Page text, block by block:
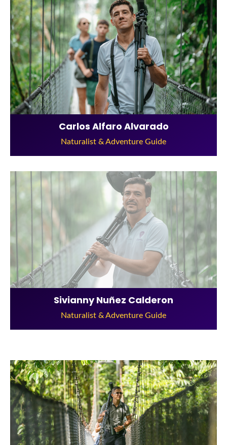
Carlos Alfaro Alvarado
Naturalist & Adventure Guide
Sivianny Nuñez Calderon
Naturalist & Adventure Guide